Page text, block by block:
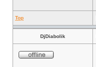
Top
DjDiabolik